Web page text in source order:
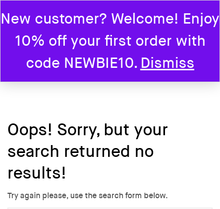
0
Home
Oops! Sorry, but your
search returned no
results!
Try again please, use the search form below.
New customer? Welcome! Enjoy
10% off your first order with
code NEWBIE10. Dismiss